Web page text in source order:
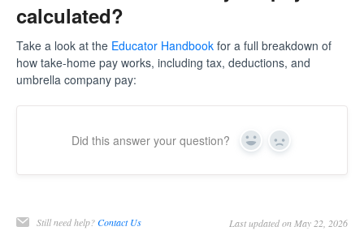
calculated?
Take a look at the Educator Handbook for a full breakdown of
how take-home pay works, including tax, deductions, and
umbrella company pay:
Did this answer your question? Yes No
Still need help?Contact Us Last updated on May 22, 2026